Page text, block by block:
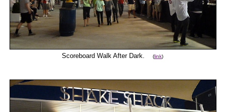
Scoreboard Walk After Dark. (link)